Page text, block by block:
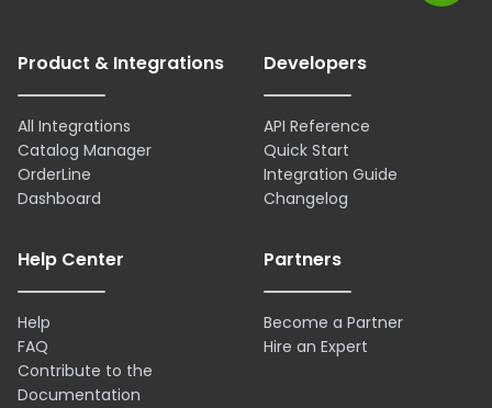
Product & Integrations
All Integrations
Catalog Manager
OrderLine
Dashboard
Developers
API Reference
Quick Start
Integration Guide
Changelog
Help Center
Help
FAQ
Contribute to the
Documentation
Partners
Become a Partner
Hire an Expert